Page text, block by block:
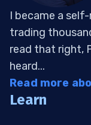
I became a
trading
read that right,
heard...
Read more
Learn